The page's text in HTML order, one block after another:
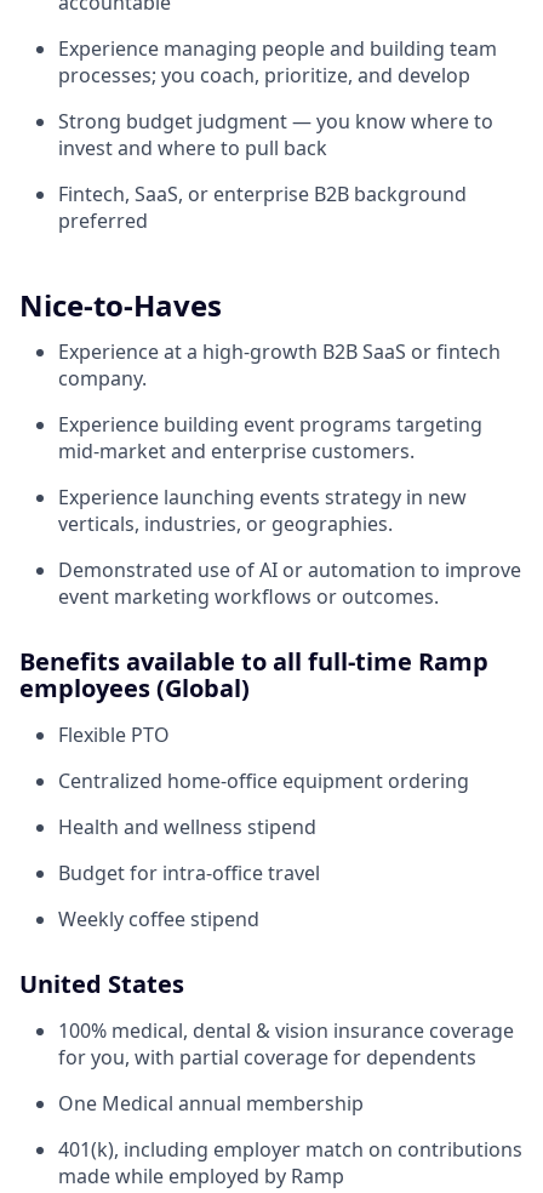
Experience managing people and building team
processes; you coach, prioritize, and develop
Strong budget judgment — you know where to
invest and where to pull back
Fintech, SaaS, or enterprise B2B background
preferred
Nice-to-Haves
Experience at a high-growth B2B SaaS or fintech
company.
Experience building event programs targeting
mid-market and enterprise customers.
Experience launching events strategy in new
verticals, industries, or geographies.
Demonstrated use of AI or automation to improve
event marketing workflows or outcomes.
Benefits available to all full-time Ramp
employees (Global)
Flexible PTO
Centralized home-office equipment ordering
Health and wellness stipend
Budget for intra-office travel
Weekly coffee stipend
United States
100% medical, dental & vision insurance coverage
for you, with partial coverage for dependents
One Medical annual membership
401(k), including employer match on contributions
made while employed by Ramp